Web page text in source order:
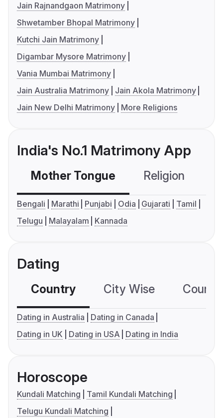
Jain Rajnandgaon Matrimony
Shwetamber Bhopal Matrimony
Kutchi Jain Matrimony
Digambar Mysore Matrimony
Vania Mumbai Matrimony
Jain Australia Matrimony
Jain Akola Matrimony
Jain New Delhi Matrimony
More Religions
India's No.1 Matrimony App
Mother Tongue Religion
Bengali Marathi Punjabi Odia Gujarati
Tamil
Telugu
Malayalam Kannada
Dating
Country City Wise
Dating in Australia
Dating in Canada
Dating in UK
Dating in USA Dating in India
Horoscope
Kundali Matching
Tamil Kundali Matching
Telugu Kundali Matching